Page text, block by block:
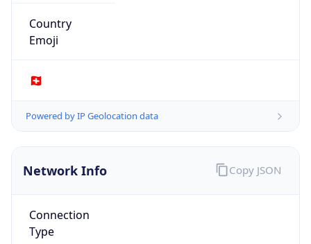
Country
Emoji
🇨🇭
Powered by IP Geolocation data
Network Info
Connection
Type
Copy JSON